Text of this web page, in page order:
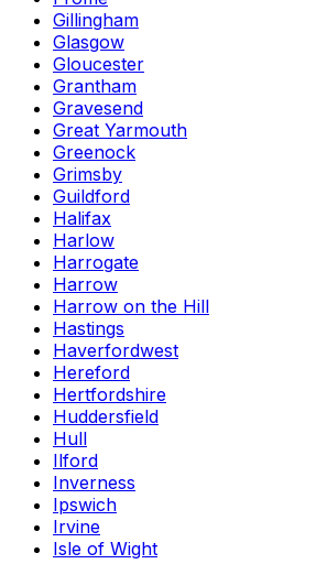
Gillingham
Glasgow
Gloucester
Grantham
Gravesend
Great Yarmouth
Greenock
Grimsby
Guildford
Halifax
Harlow
Harrogate
Harrow
Harrow on the Hill
Hastings
Haverfordwest
Hereford
Hertfordshire
Huddersfield
Hull
Ilford
Inverness
Ipswich
Irvine
Isle of Wight